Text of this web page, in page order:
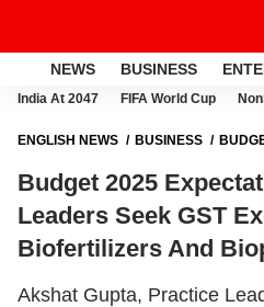
NEWS BUSINESS
India At 2047 FIFA World Cup
ENGLISH NEWS BUSINESS
BIOFERTILIZERS AND BIOPESTICIDES
Budget 2025
Leaders Seek GST
Biofertilizers And
Akshat Gupta, Practice